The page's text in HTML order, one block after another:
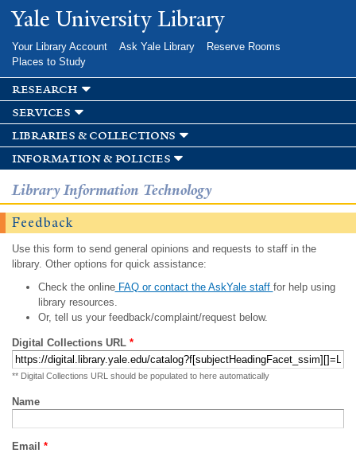
Skip to
main
Yale University Library
Your Library Account Ask Yale Library
Reserve Rooms
Places to Study
research
services
libraries & collections
information & policies
Library Information Technology
Feedback
Use this form to send general opinions and requests to staff in the
library. Other options for quick assistance:
Check the onlineFAQ or contact the AskYale staff for help using
library resources.
Or, tell us your feedback/complaint/request below.
Digital Collections URL *
** Digital Collections URL should be populated to here automatically
Name
Email *